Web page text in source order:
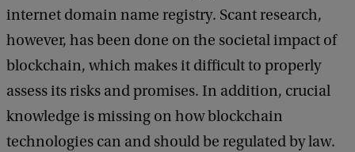
internet domain name registry. Scant research,
however, has been done on the societal impact of
blockchain, which makes it difficult to properly
assess its risks and promises. In addition, crucial
knowledge is missing on how blockchain
technologies can and should be regulated by law.